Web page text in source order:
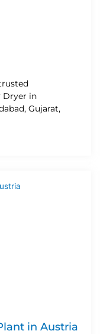
Dryer in
Gujarat,
in Austria